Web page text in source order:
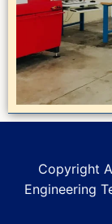
Copyright
Engineering